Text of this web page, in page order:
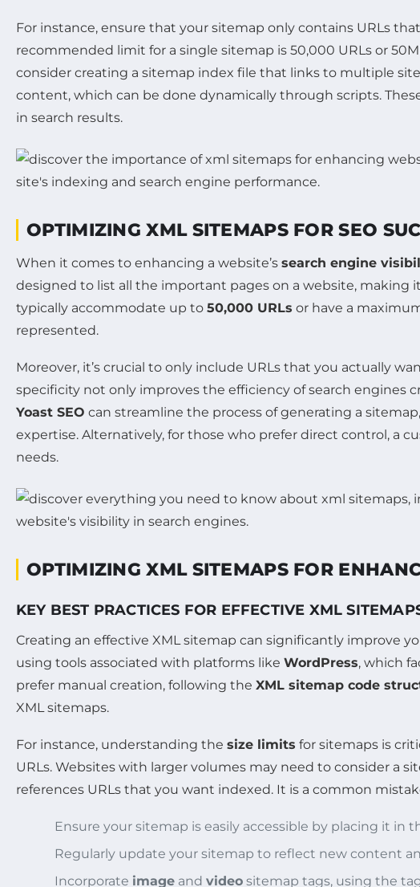
For instance, ensure that your sitemap only contains URLs
recommended limit for a single sitemap is 50,000 URLs or
consider creating a sitemap index file that links to multiple
content, which can be done dynamically through scripts.
in search results.
OPTIMIZING XML SITEMAPS FOR SEO
When it comes to enhancing a website’s search engine
designed to list all the important pages on a website, making
typically accommodate up to 50,000 URLs or have a
represented.
Moreover, it’s crucial to only include URLs that you actually
specificity not only improves the efficiency of search engines
Yoast SEO can streamline the process of generating a
expertise. Alternatively, for those who prefer direct control, a
needs.
OPTIMIZING XML SITEMAPS FOR
KEY BEST PRACTICES FOR EFFECTIVE XML
Creating an effective XML sitemap can significantly improve
using tools associated with platforms like WordPress, which
prefer manual creation, following the XML sitemap code
XML sitemaps.
For instance, understanding the size limits for sitemaps is
URLs. Websites with larger volumes may need to consider a
references URLs that you want indexed. It is a common
Ensure your sitemap is easily accessible by placing it in
Regularly update your sitemap to reflect new content
Incorporate image and video sitemap tags, using the